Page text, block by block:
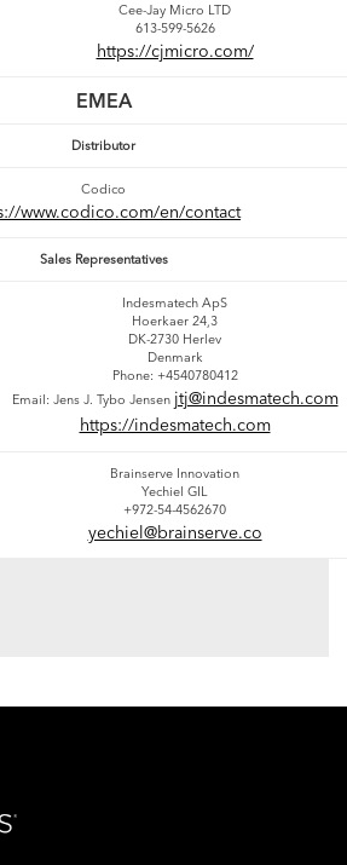
Cee-Jay Micro LTD
613-599-5626
https://cjmicro.com/
EMEA
Distributor
Codico
www.codico.com/en/contact
Sales Representatives
Indesmatech ApS
Hoerkaer 24,3
DK-2730 Herlev
Denmark
Phone: +4540780412
Email: Jens J. Tybo Jensen jtj@indesmatech.com
https://indesmatech.com
Brainserve Innovation
Yechiel GIL
+972-54-4562670
yechiel@brainserve.co